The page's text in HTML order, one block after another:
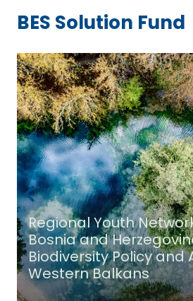
BES Solution Fund
Regional Youth
Bosnia and
Biodiversity Policy and
Western Balkans